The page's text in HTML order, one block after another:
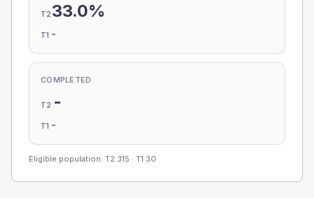
T2 33.0%
T1 -
COMPLETED
T2 -
T1 -
Eligible population: T2 315 · T1 30